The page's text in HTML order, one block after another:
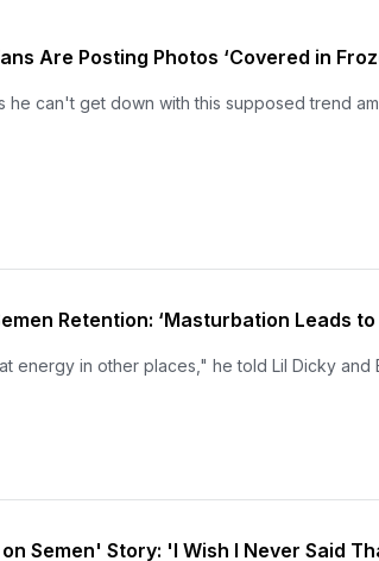
Are Posting Photos ‘Covered in
he can't get down with this supposed trend
Retention: ‘Masturbation Leads to
energy in other places," he told Lil Dicky and
Semen' Story: 'I Wish I Never Said